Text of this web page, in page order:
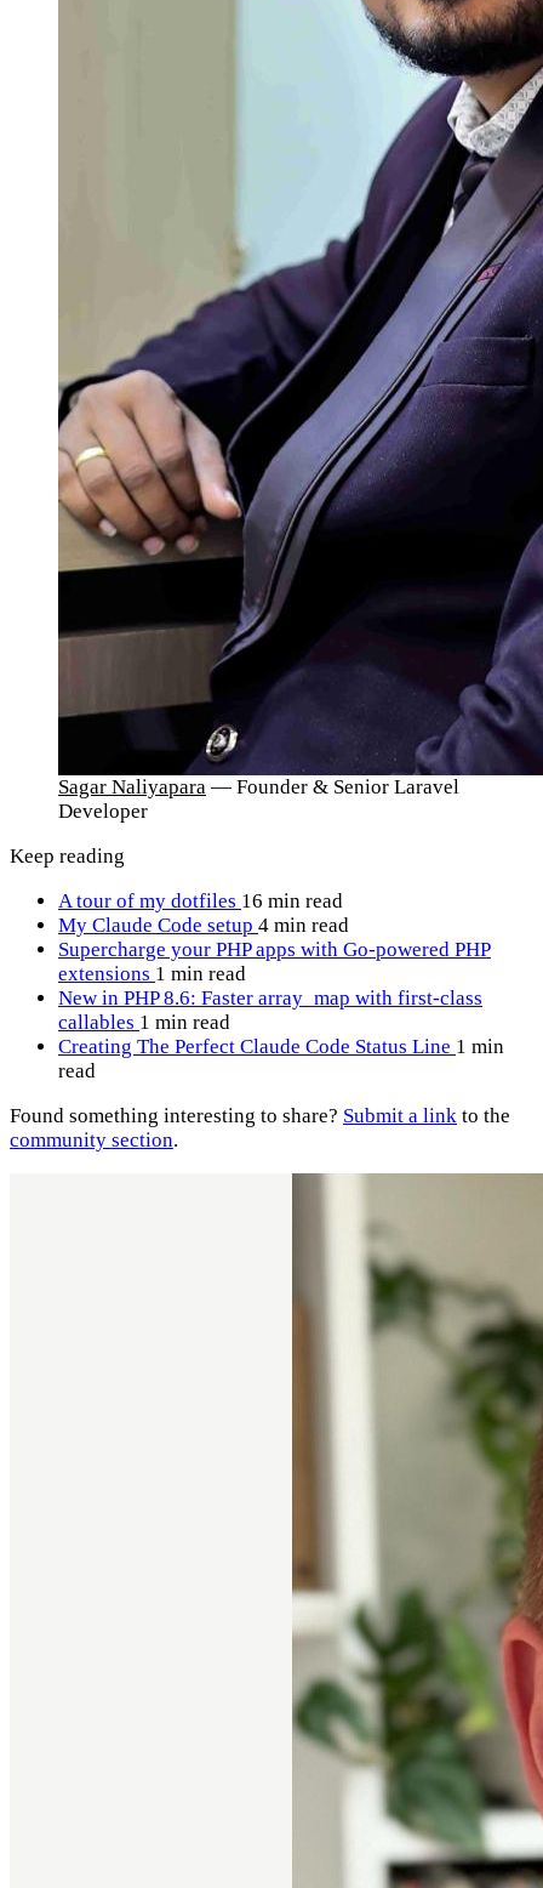
Sagar Naliyapara — Founder & Senior Laravel
Developer
Keep reading
A tour of my dotfiles 16 min read
My Claude Code setup 4 min read
Supercharge your PHP apps with Go-powered PHP
extensions 1 min read
New in PHP 8.6: Faster array_map with first-class
callables 1 min read
Creating The Perfect Claude Code Status Line 1 min
read
Found something interesting to share? Submit a link to the
community section.